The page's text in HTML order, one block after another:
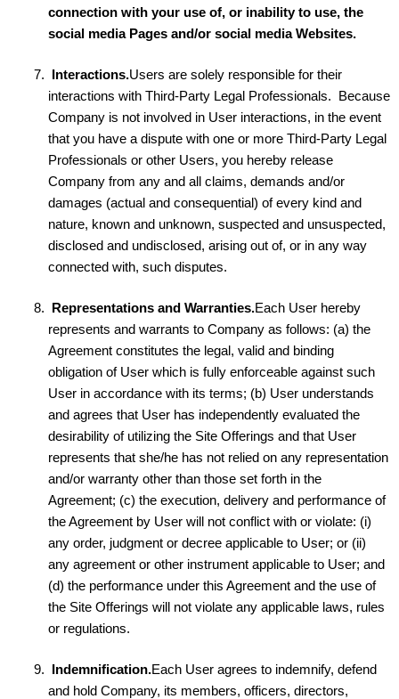
connection with your use of, or inability to use, the
social media Pages and/or social media Websites.
Interactions.Users are solely responsible for their
interactions with Third-Party Legal Professionals. Because
Company is not involved in User interactions, in the event
that you have a dispute with one or more Third-Party Legal
Professionals or other Users, you hereby release
Company from any and all claims, demands and/or
damages (actual and consequential) of every kind and
nature, known and unknown, suspected and unsuspected,
disclosed and undisclosed, arising out of, or in any way
connected with, such disputes.
Representations and Warranties.Each User hereby
represents and warrants to Company as follows: (a) the
Agreement constitutes the legal, valid and binding
obligation of User which is fully enforceable against such
User in accordance with its terms; (b) User understands
and agrees that User has independently evaluated the
desirability of utilizing the Site Offerings and that User
represents that she/he has not relied on any representation
and/or warranty other than those set forth in the
Agreement; (c) the execution, delivery and performance of
the Agreement by User will not conflict with or violate: (i)
any order, judgment or decree applicable to User; or (ii)
any agreement or other instrument applicable to User; and
(d) the performance under this Agreement and the use of
the Site Offerings will not violate any applicable laws, rules
or regulations.
Indemnification.Each User agrees to indemnify, defend
and hold Company, its members, officers, directors,